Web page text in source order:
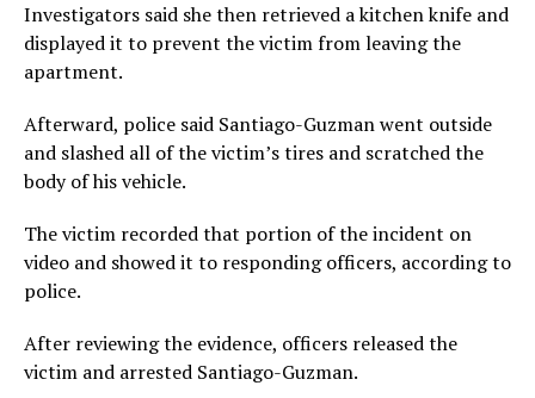
Investigators said she then retrieved a kitchen knife and
displayed it to prevent the victim from leaving the
apartment.
Afterward, police said Santiago-Guzman went outside
and slashed all of the victim’s tires and scratched the
body of his vehicle.
The victim recorded that portion of the incident on
video and showed it to responding officers, according to
police.
After reviewing the evidence, officers released the
victim and arrested Santiago-Guzman.